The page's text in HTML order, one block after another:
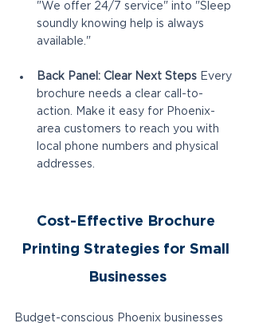
"We offer 24/7 service" into "Sleep
soundly knowing help is always
available."
Back Panel: Clear Next Steps Every
brochure needs a clear call-to-
action. Make it easy for Phoenix-
area customers to reach you with
local phone numbers and physical
addresses.
Cost-Effective Brochure
Printing Strategies for Small
Businesses
Budget-conscious Phoenix businesses